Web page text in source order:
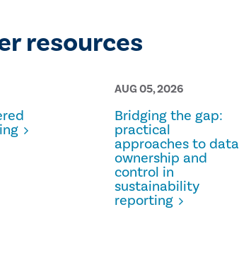
resources
AUG 05, 2026
Bridging the gap:
practical
approaches to data
ownership and
control in
sustainability
reporting